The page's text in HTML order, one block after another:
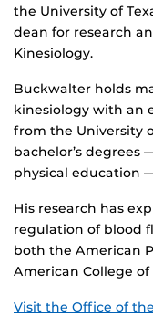
the University of
dean for research
Kinesiology.
Buckwalter holds
kinesiology with an
from the University
bachelor’s degrees
physical education
His research has
regulation of blood
both the American
American College
Visit the Office of